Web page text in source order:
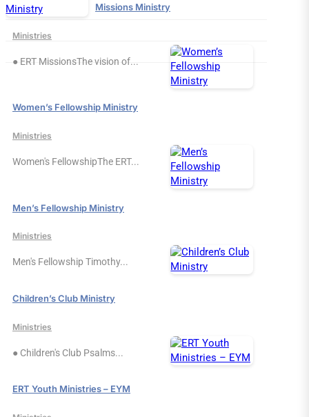
Missions Ministry
Ministries
● ERT MissionsThe vision of...
Women’s Fellowship Ministry
Ministries
Women's FellowshipThe ERT...
Men’s Fellowship Ministry
Ministries
Men's Fellowship Timothy...
Children’s Club Ministry
Ministries
● Children's Club Psalms...
ERT Youth Ministries – EYM